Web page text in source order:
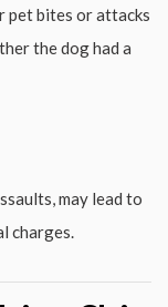
pet bites or attacks
the dog had a
may lead to
charges.